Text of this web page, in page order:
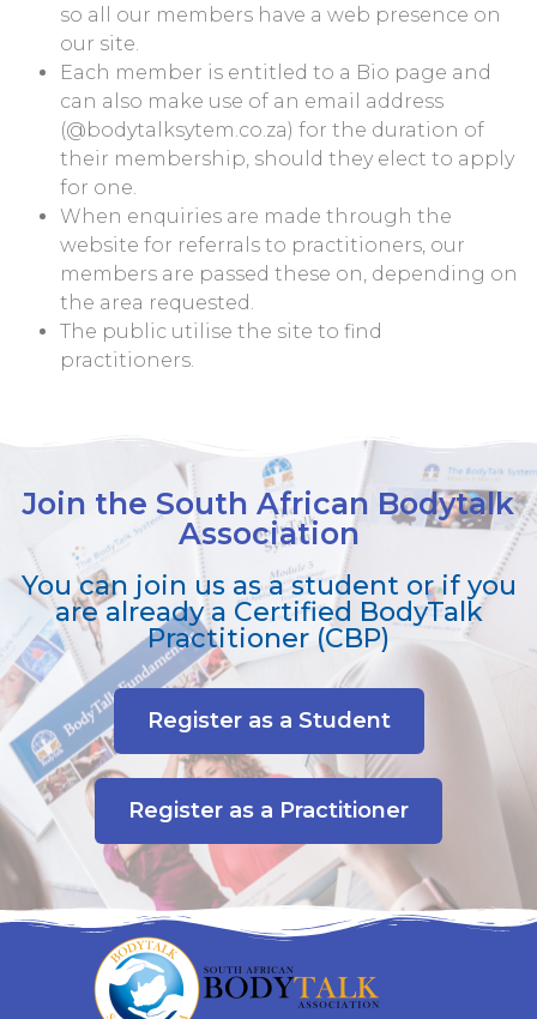
so all our members have a web presence on
our site.
Each member is entitled to a Bio page and
can also make use of an email address
(@bodytalksytem.co.za) for the duration of
their membership, should they elect to apply
for one.
When enquiries are made through the
website for referrals to practitioners, our
members are passed these on, depending on
the area requested.
The public utilise the site to find
practitioners.
Join the South African Bodytalk
Association
You can join us as a student or if you
are already a Certified BodyTalk
Practitioner (CBP)
Register as a Student
Register as a Practitioner